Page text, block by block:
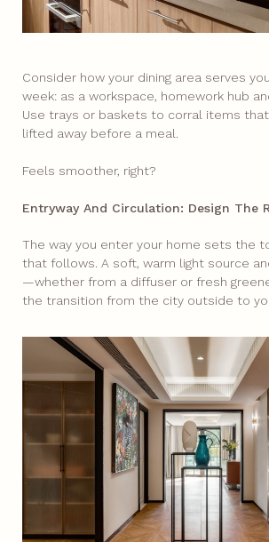
Consider how your dining area serves
week: as a workspace, homework hub
Use trays or baskets to corral items
lifted away before a meal.
Feels smoother, right?​
Entryway And Circulation: Design The
The way you enter your home sets the
that follows. A soft, warm light source
—whether from a diffuser or fresh
the transition from the city outside to